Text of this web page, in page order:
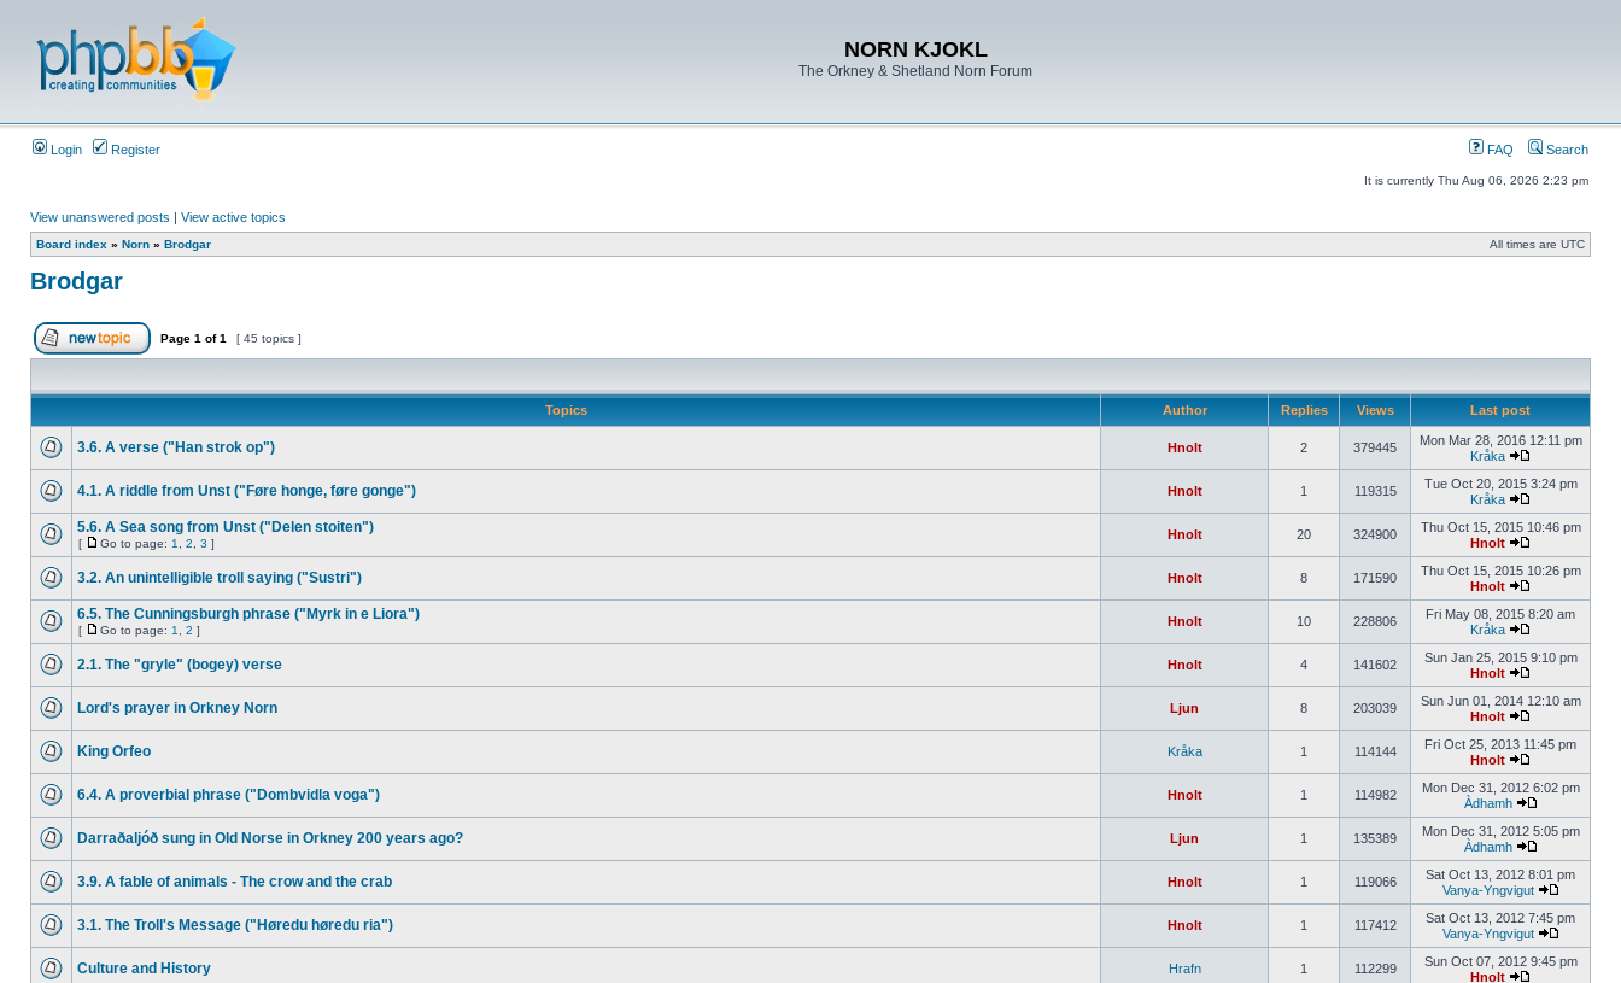
NORN KJOKL
The Orkney & Shetland Norn Forum
Login Register FAQ Search
It is currently Thu Aug 06, 2026 2:23 pm
View unanswered posts | View active topics
Board index » Norn » Brodgar All times are UTC
Brodgar
Page 1 of1 [ 45 topics ]
Topics Author Replies Views Last post
3.6. A verse ("Han strok op") Hnolt 2 379445
Mon Mar 28, 2016 12:11 pm
Kråka
4.1. A riddle from Unst ("Føre honge, føre gonge") Hnolt 1 119315
Tue Oct 20, 2015 3:24 pm
Kråka
5.6. A Sea song from Unst ("Delen stoiten")
[ Go to page: 1 2 3 ]
Hnolt 20 324900
Thu Oct 15, 2015 10:46 pm
Hnolt
3.2. An unintelligible troll saying ("Sustri") Hnolt 8 171590
Thu Oct 15, 2015 10:26 pm
Hnolt
6.5. The Cunningsburgh phrase ("Myrk in e Liora")
[ Go to page: 1 2 ]
Hnolt 10 228806
Fri May 08, 2015 8:20 am
Kråka
2.1. The "gryle" (bogey) verse Hnolt 4 141602
Sun Jan 25, 2015 9:10 pm
Hnolt
Lord's prayer in Orkney Norn Ljun 8 203039
Sun Jun 01, 2014 12:10 am
Hnolt
King Orfeo Kråka 1 114144
Fri Oct 25, 2013 11:45 pm
Hnolt
6.4. A proverbial phrase ("Dombvidla voga") Hnolt 1 114982
Mon Dec 31, 2012 6:02 pm
Àdhamh
Darraðaljóð sung in Old Norse in Orkney 200 years ago? Ljun 1 135389
Mon Dec 31, 2012 5:05 pm
Àdhamh
3.9. A fable of animals - The crow and the crab Hnolt 1 119066
Sat Oct 13, 2012 8:01 pm
Vanya-Yngvigut
3.1. The Troll's Message ("Høredu høredu ria") Hnolt 1 117412
Sat Oct 13, 2012 7:45 pm
Vanya-Yngvigut
Culture and History Hrafn 1 112299
Sun Oct 07, 2012 9:45 pm
Hnolt